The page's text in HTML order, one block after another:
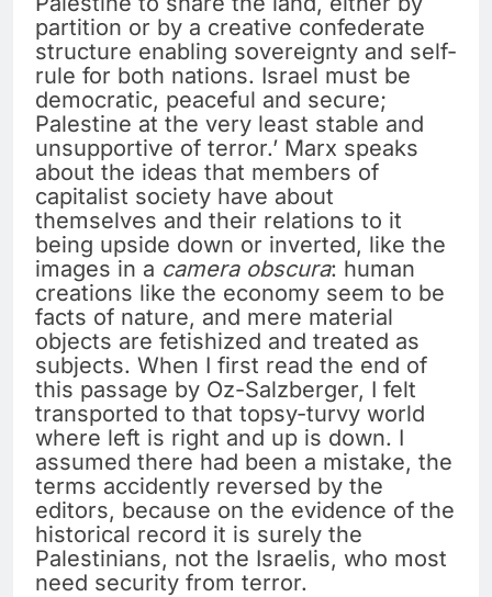
partition or by a creative confederate
structure enabling sovereignty and self-
rule for both nations. Israel must be
democratic, peaceful and secure;
Palestine at the very least stable and
unsupportive of terror.’ Marx speaks
about the ideas that members of
capitalist society have about
themselves and their relations to it
being upside down or inverted, like the
images in a camera obscura: human
creations like the economy seem to be
facts of nature, and mere material
objects are fetishized and treated as
subjects. When I first read the end of
this passage by Oz-Salzberger, I felt
transported to that topsy-turvy world
where left is right and up is down. I
assumed there had been a mistake, the
terms accidently reversed by the
editors, because on the evidence of the
historical record it is surely the
Palestinians, not the Israelis, who most
need security from terror.